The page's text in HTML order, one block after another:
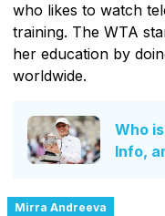
who likes to watch
training. The WTA
her education by
worldwide.
Who
Info,
Mirra Andreeva